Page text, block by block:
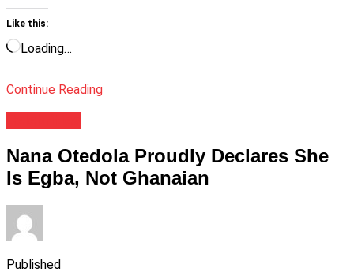
Like this:
Loading…
Continue Reading
Nana Otedola Proudly Declares She
Is Egba, Not Ghanaian
Published